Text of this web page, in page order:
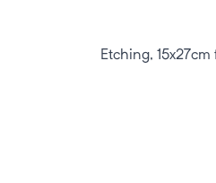
Etching,